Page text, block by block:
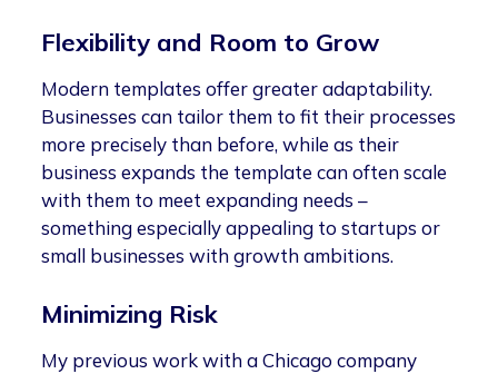
Flexibility and Room to Grow
Modern templates offer greater adaptability.
Businesses can tailor them to fit their processes
more precisely than before, while as their
business expands the template can often scale
with them to meet expanding needs –
something especially appealing to startups or
small businesses with growth ambitions.
Minimizing Risk
My previous work with a Chicago company